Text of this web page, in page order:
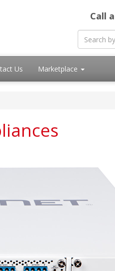
Call
Us Marketplace